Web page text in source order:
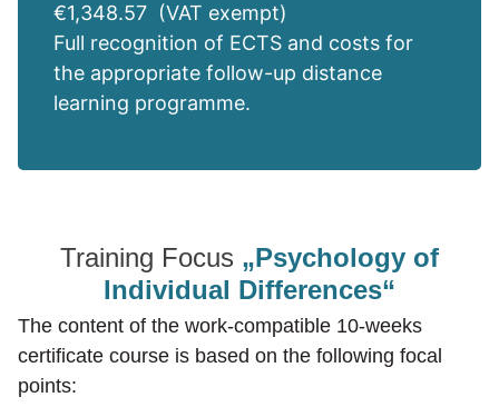
€1,348.57 (VAT exempt)
Full recognition of ECTS and costs for
the appropriate follow-up distance
learning programme.
Training Focus „Psychology of
Individual Differences“
The content of the work-compatible 10-weeks
certificate course is based on the following focal
points: